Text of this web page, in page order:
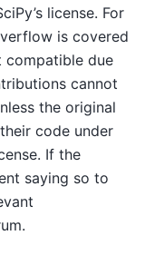
license. For
is covered
compatible due
cannot
the original
code under
If the
saying so to